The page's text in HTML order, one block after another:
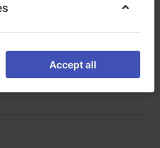
Online
reviews
Accept all